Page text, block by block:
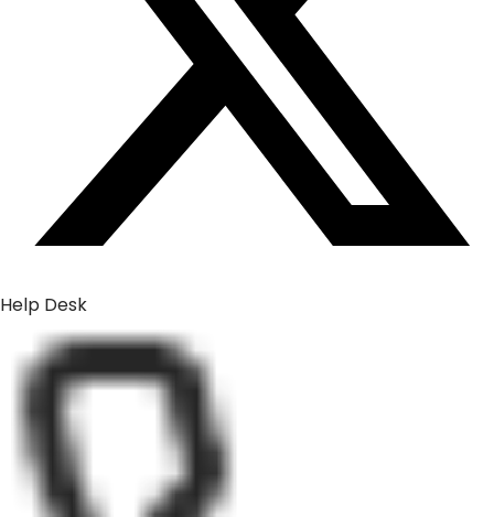
Help Desk